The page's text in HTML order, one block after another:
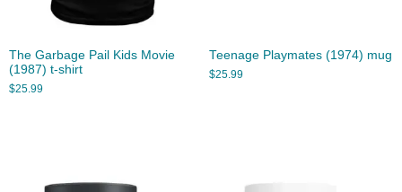
The Garbage Pail Kids Movie
(1987) t-shirt
$25.99
Teenage Playmates (1974) mug
$25.99